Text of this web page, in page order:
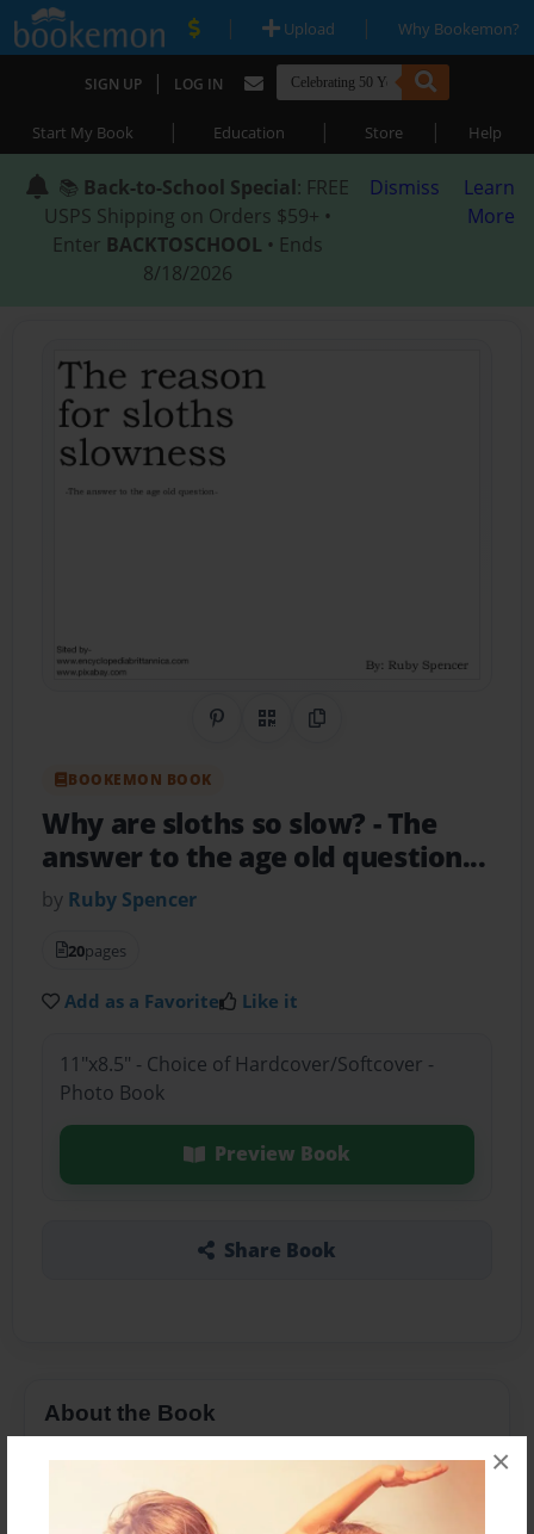
×
| Upload | Why Bookemon?
SIGN UP | LOG IN
Start My Book | Education | Store | Help
📚 Back-to-School Special: FREE
USPS Shipping on Orders $59+ •
Enter BACKTOSCHOOL • Ends
8/18/2026
Dismiss
Learn
More
Share on Pinterest
QR CodeCopy Link
BOOKEMON BOOK
Why are sloths so slow? - The
answer to the age old question...
by Ruby Spencer
20pages
Add as a Favorite Like it
11"x8.5" - Choice of Hardcover/Softcover -
Photo Book
Preview Book
Share Book
About the Book
Features & Details